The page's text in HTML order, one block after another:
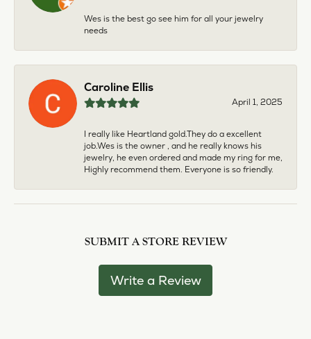
Wes is the best go see him for all your jewelry
needs
Caroline Ellis
April 1, 2025
I really like Heartland gold.They do a excellent
job.Wes is the owner , and he really knows his
jewelry, he even ordered and made my ring for me,
Highly recommend them. Everyone is so friendly.
SUBMIT A STORE REVIEW
Write a Review